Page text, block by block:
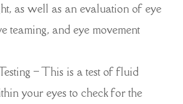
as well as an evaluation of eye
teaming, and eye movement
– This is a test of fluid
your eyes to check for the